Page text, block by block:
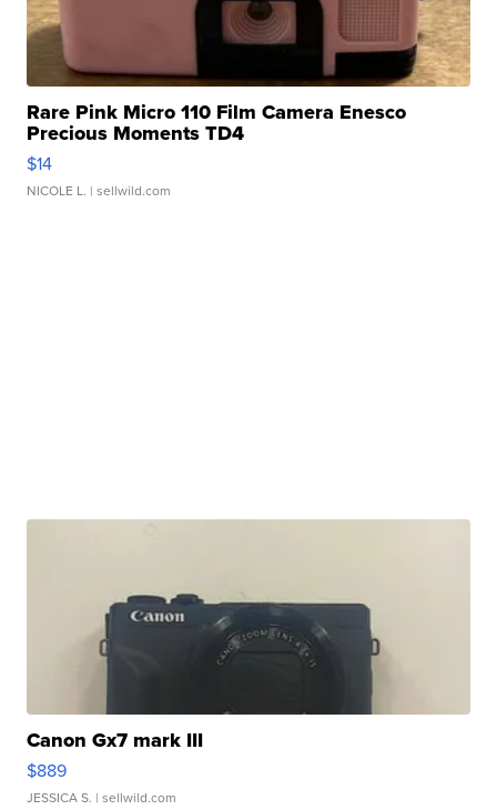
Rare Pink Micro 110 Film Camera Enesco
Precious Moments TD4
$14
NICOLE L. | sellwild.com
Canon Gx7 mark III
$889
JESSICA S. | sellwild.com